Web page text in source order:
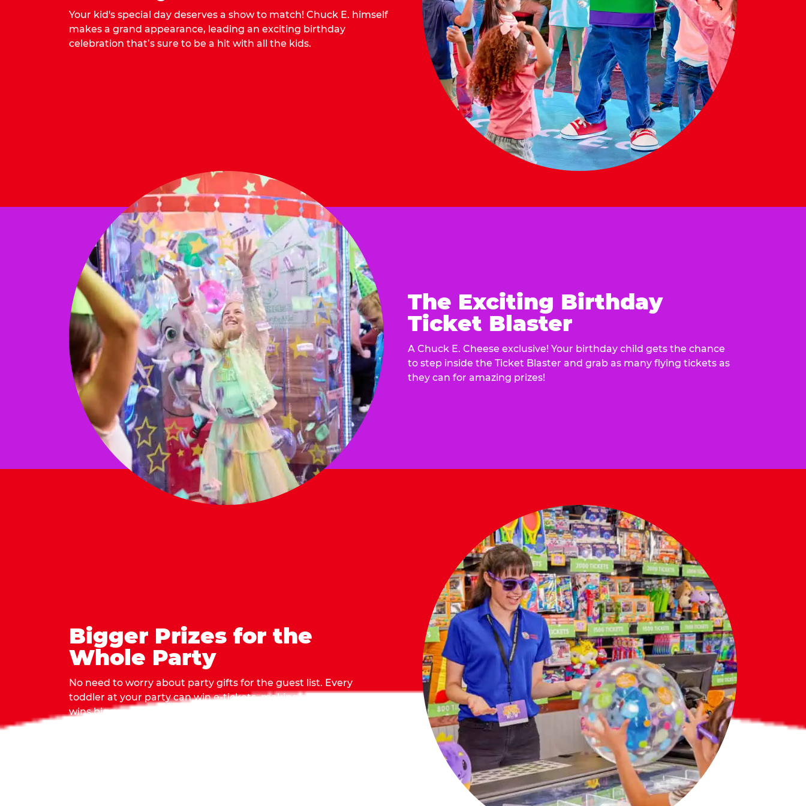
Your kid's special day deserves a show to match! Chuck E. himself
makes a grand appearance, leading an exciting birthday
celebration that’s sure to be a hit with all the kids.
The Exciting Birthday
Ticket Blaster
A Chuck E. Cheese exclusive! Your birthday child gets the chance
to step inside the Ticket Blaster and grab as many flying tickets as
they can for amazing prizes!
Bigger Prizes for the
Whole Party
No need to worry about party gifts for the guest list. Every
toddler at your party can win e-tickets, making sure everyone
wins bigger prizes, no matter how many they grab.